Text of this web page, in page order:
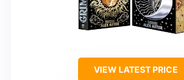
VIEW LATEST PRICE